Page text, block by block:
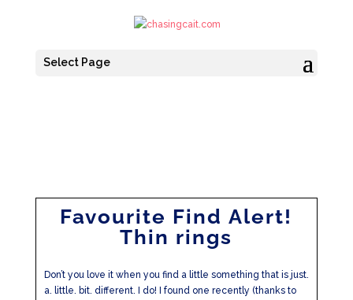
Select Page
Favourite Find Alert!
Thin rings
Don’t you love it when you find a little something that is just.
a. little. bit. different. I do! I found one recently (thanks to